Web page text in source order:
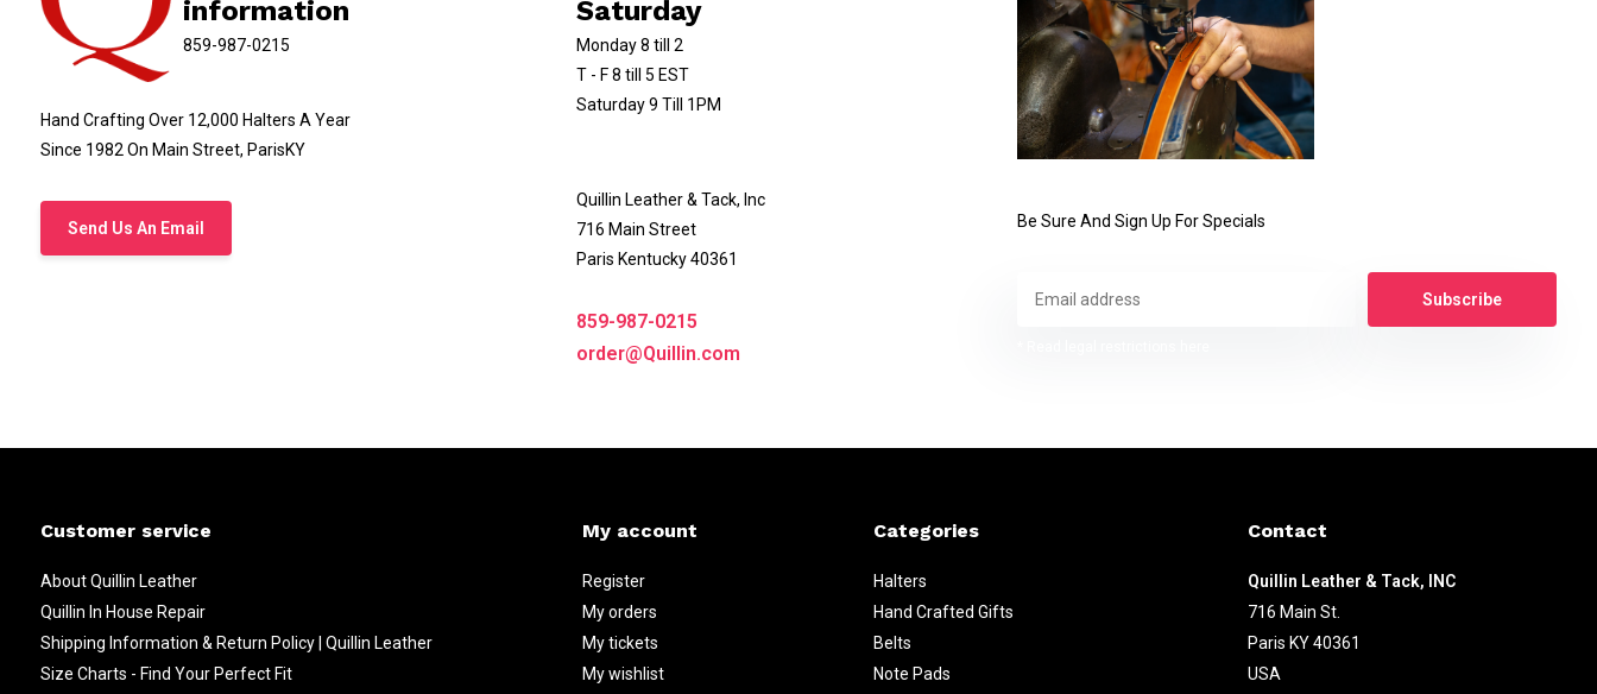
information
859-987-0215
Hand Crafting Over 12,000 Halters A Year
Since 1982 On Main Street, ParisKY
Send Us An Email
Saturday
Monday 8 till 2
T - F 8 till 5 EST
Saturday 9 Till 1PM
Quillin Leather & Tack, Inc
716 Main Street
Paris Kentucky 40361
859-987-0215
order@Quillin.com
Be Sure And Sign Up For Specials
Subscribe
Customer service
About Quillin Leather
Quillin In House Repair
Shipping Information & Return Policy | Quillin Leather
Size Charts - Find Your Perfect Fit
My account
Register
My orders
My tickets
My wishlist
Categories
Halters
Hand Crafted Gifts
Belts
Note Pads
Contact
Quillin Leather & Tack, INC
716 Main St.
Paris KY 40361
USA